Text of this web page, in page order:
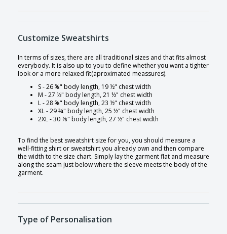
Customize Sweatshirts
In terms of sizes, there are all traditional sizes and that fits almost
everybody. It is also up to you to define whether you want a tighter
look or a more relaxed fit(aproximated meassures).
S - 26 ⅜" body length, 19 ½" chest width
M - 27 ½" body length, 21 ½" chest width
L - 28 ⅝" body length, 23 ½" chest width
XL - 29 ¾" body length, 25 ½" chest width
2XL - 30 ⅞" body length, 27 ½" chest width
To find the best sweatshirt size for you, you should measure a
well-fitting shirt or sweatshirt you already own and then compare
the width to the size chart. Simply lay the garment flat and measure
along the seam just below where the sleeve meets the body of the
garment.
Type of Personalisation